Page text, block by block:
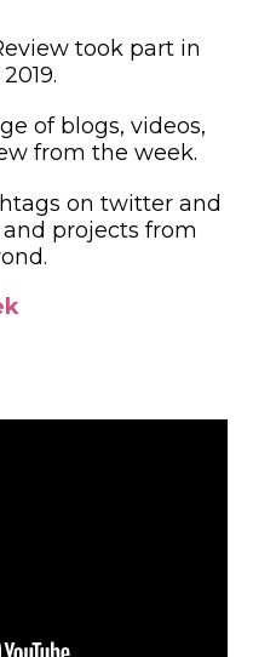
took part in
of blogs, videos,
from the week.
on twitter and
projects from